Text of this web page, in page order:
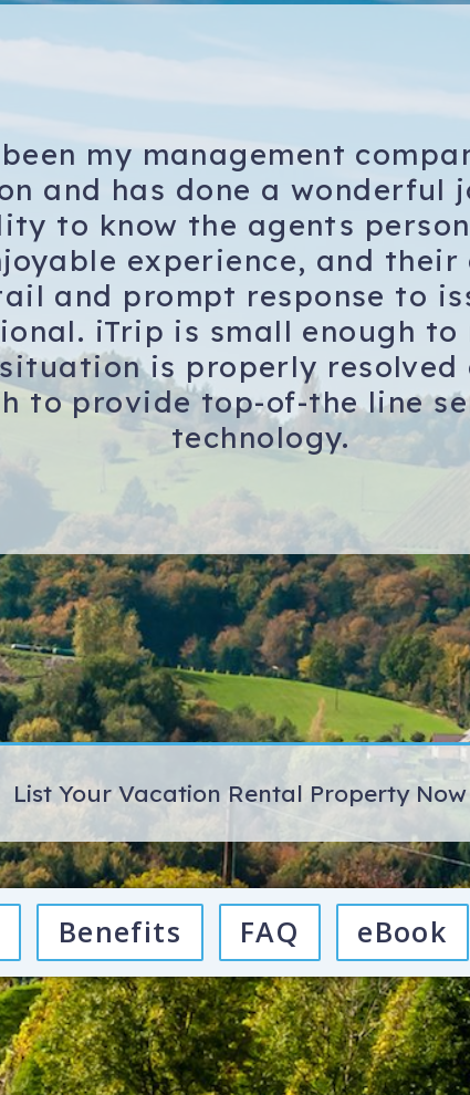
my management
and has done a wonderful
to know the agents
experience, and
and prompt response to
iTrip is small enough to
is properly resolved
to provide top-of-the line
technology.
List Your Vacation Rental Property
Benefits FAQ eBook